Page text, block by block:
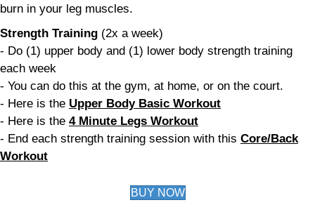
burn in your leg muscles.
Strength Training (2x a week)
- Do (1) upper body and (1) lower body strength training
each week
- You can do this at the gym, at home, or on the court.
- Here is the Upper Body Basic Workout
- Here is the 4 Minute Legs Workout
- End each strength training session with this Core/Back
Workout
BUY NOW